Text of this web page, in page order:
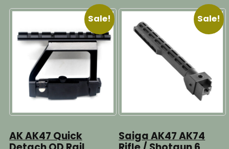
Sale!
AK AK47 Quick
Sale!
Saiga AK47 AK74